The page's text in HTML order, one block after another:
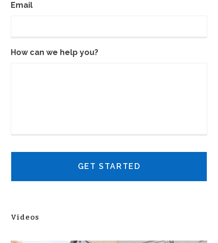
Email
How can we help you?
Videos